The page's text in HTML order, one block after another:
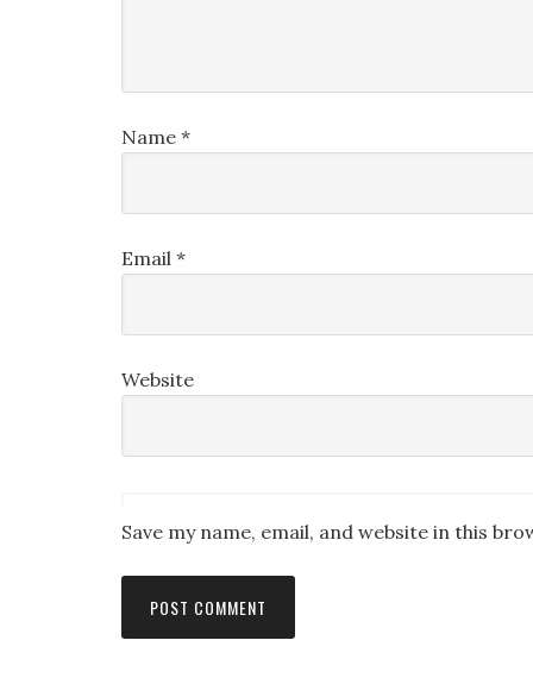
Name *
Email *
Website
Save my name, email, and website in this